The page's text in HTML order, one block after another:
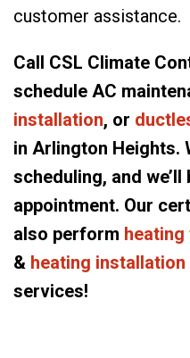
customer assistance.
Call CSL Climate
schedule AC
installation, or
in Arlington Heights.
scheduling, and
appointment. Our
also perform heating
& heating installation
services!